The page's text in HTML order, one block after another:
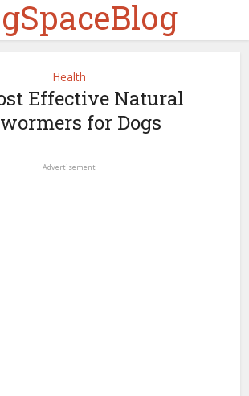
Health
Effective Natural
for Dogs
Advertisement